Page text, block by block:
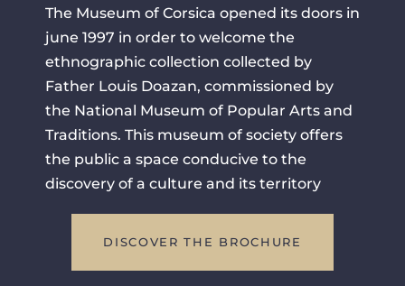
The Museum of Corsica opened its doors in
june 1997 in order to welcome the
ethnographic collection collected by
Father Louis Doazan, commissioned by
the National Museum of Popular Arts and
Traditions. This museum of society offers
the public a space conducive to the
discovery of a culture and its territory
DISCOVER THE BROCHURE